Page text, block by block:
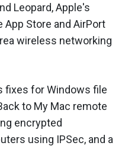
Leopard, Apple's
App Store and AirPort
wireless networking
fixes for Windows file
to My Mac remote
encrypted
using IPSec, and a